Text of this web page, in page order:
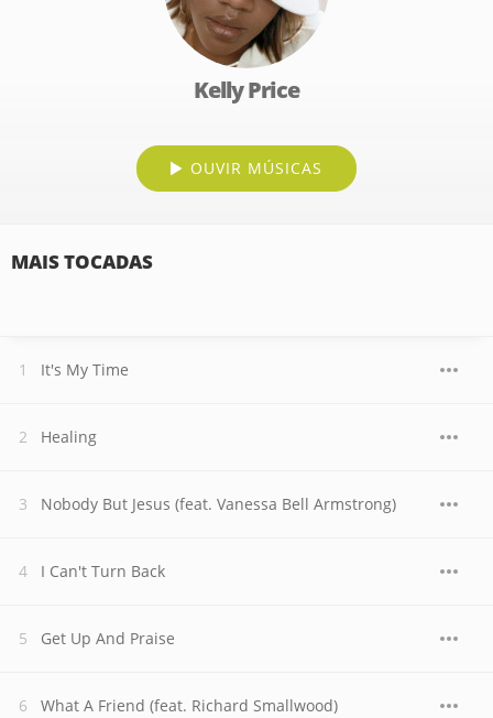
Kelly Price
OUVIR MÚSICAS
MAIS TOCADAS
It's My Time
Healing
Nobody But Jesus (feat. Vanessa Bell Armstrong)
I Can't Turn Back
Get Up And Praise
What A Friend (feat. Richard Smallwood)